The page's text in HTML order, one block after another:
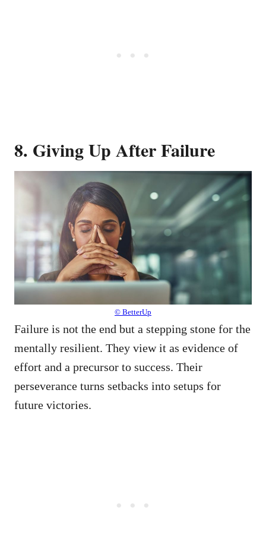
8. Giving Up After Failure
© BetterUp
Failure is not the end but a stepping stone for the
mentally resilient. They view it as evidence of
effort and a precursor to success. Their
perseverance turns setbacks into setups for
future victories.